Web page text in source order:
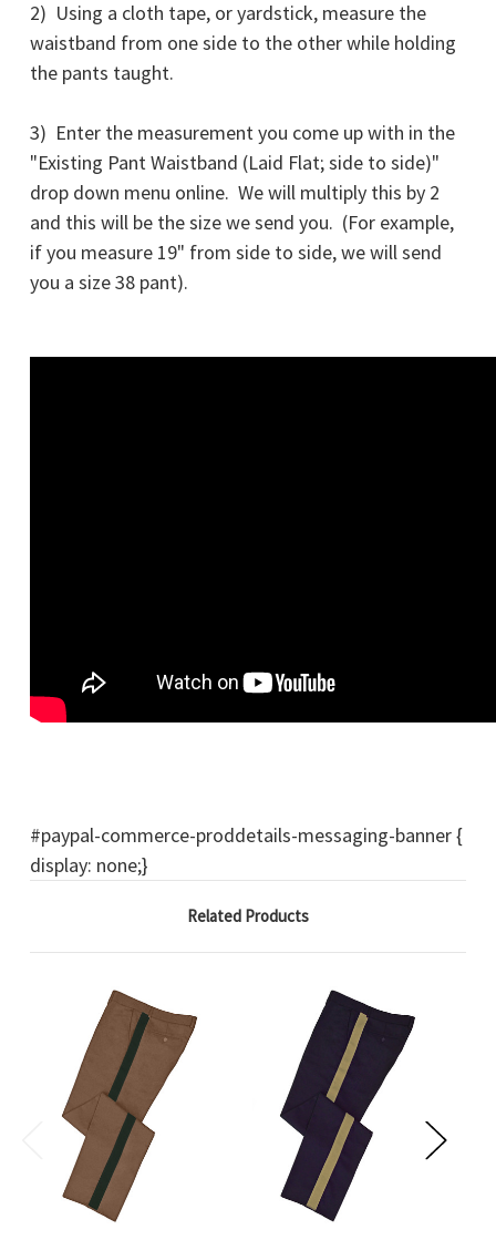
2) Using a cloth tape, or yardstick, measure the
waistband from one side to the other while holding
the pants taught.
3) Enter the measurement you come up with in the
"Existing Pant Waistband (Laid Flat; side to side)"
drop down menu online. We will multiply this by 2
and this will be the size we send you. (For example,
if you measure 19" from side to side, we will send
you a size 38 pant).
#paypal-commerce-proddetails-messaging-banner {
display: none;}
Related Products